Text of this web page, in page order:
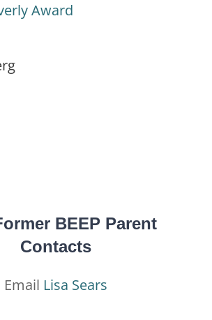
Award
BEEP Parent
Contacts
Email Lisa Sears